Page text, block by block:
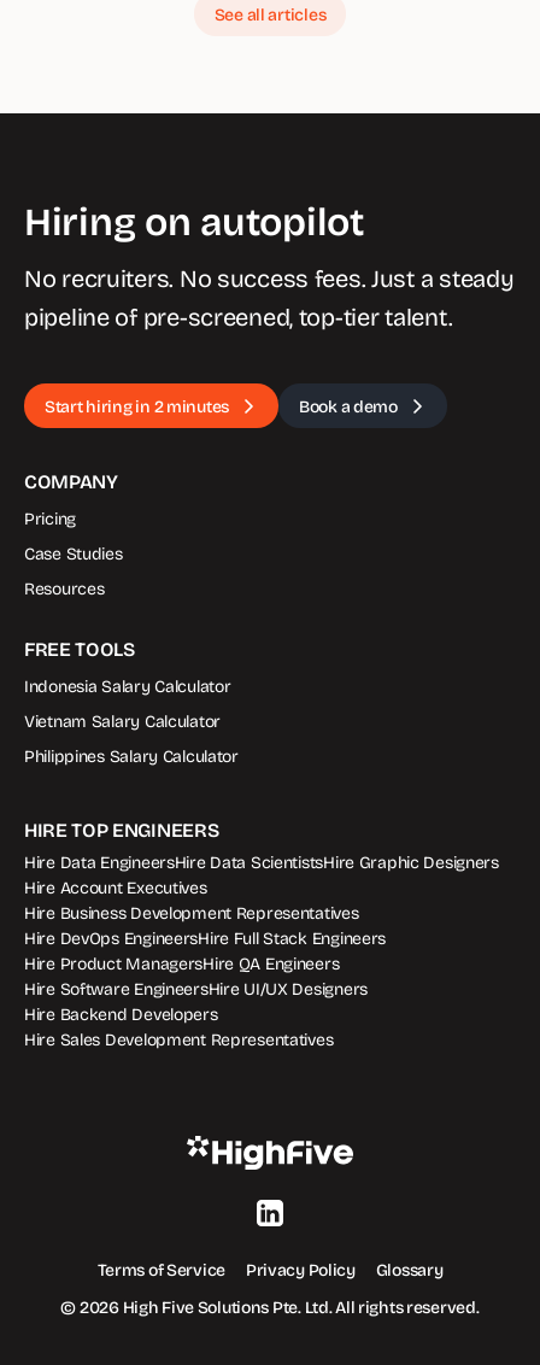
See all articles
Hiring on autopilot
No recruiters. No success fees. Just a steady
pipeline of pre-screened, top-tier talent.
Start hiring in 2 minutes Book a demo
COMPANY
Pricing
Case Studies
Resources
FREE TOOLS
Indonesia Salary Calculator
Vietnam Salary Calculator
Philippines Salary Calculator
HIRE TOP ENGINEERS
Hire Data EngineersHire Data ScientistsHire Graphic Designers
Hire Account Executives
Hire Business Development Representatives
Hire DevOps EngineersHire Full Stack Engineers
Hire Product ManagersHire QA Engineers
Hire Software EngineersHire UI/UX Designers
Hire Backend Developers
Hire Sales Development Representatives
© 2026 High Five Solutions Pte. Ltd. All rights reserved.
Terms of Service Privacy Policy Glossary